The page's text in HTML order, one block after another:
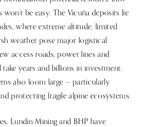
be easy. The Vicuña deposits lie
where extreme altitude, limited
weather pose major logistical
access roads, power lines and
years and billions in investment.
also loom large — particularly
protecting fragile alpine ecosystems.
Lundin Mining and BHP have